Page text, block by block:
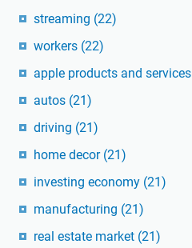
streaming (22)
workers (22)
apple products and services
autos (21)
driving (21)
home decor (21)
investing economy (21)
manufacturing (21)
real estate market (21)